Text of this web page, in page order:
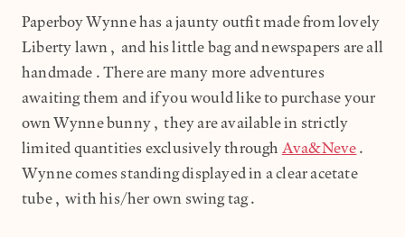
Paperboy Wynne has a jaunty outfit made from lovely
Liberty lawn, and his little bag and newspapers are all
handmade.There are many more adventures
awaiting them and if you would like to purchase your
own Wynne bunny, they are available in strictly
limited quantities exclusively through Ava&Neve .
Wynne comes standing displayed in a clear acetate
tube, with his/her own swing tag.